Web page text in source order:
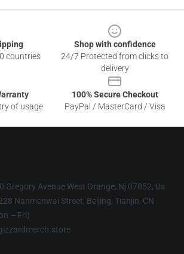
countries
Shop with confidence
24/7 Protected from clicks to
delivery
of usage
100% Secure Checkout
PayPal / MasterCard / Visa
Gregory Avenue West Orange, Nj 07052, Us
Nanmenwai Street, Beijing, Tianjin, CN
– Fri)